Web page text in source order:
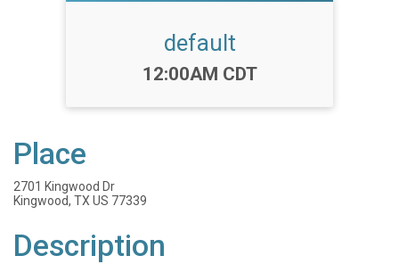
default
Time:
12:00AM CDT
Place
2701 Kingwood Dr
Kingwood, TX US 77339
Description